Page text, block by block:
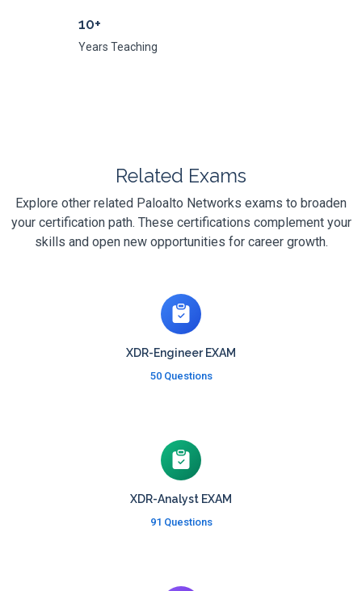
10+
Years Teaching
Related Exams
Explore other related Paloalto Networks exams to broaden
your certification path. These certifications complement your
skills and open new opportunities for career growth.
XDR-Engineer EXAM
50 Questions
XDR-Analyst EXAM
91 Questions